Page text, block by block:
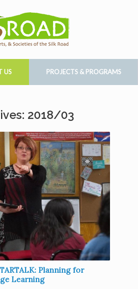
US PROJECTS & PROGRAMS
2018/03
Planning for
Learning